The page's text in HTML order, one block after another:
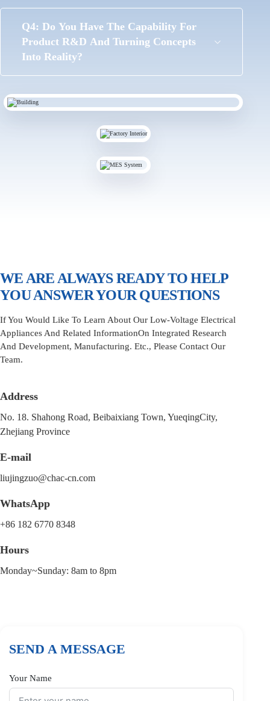
Q4: Do You Have The Capability For
Product R&D And Turning Concepts
Into Reality?
WE ARE ALWAYS READY TO HELP
YOU ANSWER YOUR QUESTIONS
If You Would Like To Learn About Our Low-Voltage Electrical
Appliances And Related InformationOn Integrated Research
And Development, Manufacturing. Etc., Please Contact Our
Team.
Address
No. 18. Shahong Road, Beibaixiang Town, YueqingCity,
Zhejiang Province
E-mail
liujingzuo@chac-cn.com
WhatsApp
+86 182 6770 8348
Hours
Monday~Sunday: 8am to 8pm
SEND A MESSAGE
Your Name